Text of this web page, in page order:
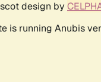
design by
is running Anubis